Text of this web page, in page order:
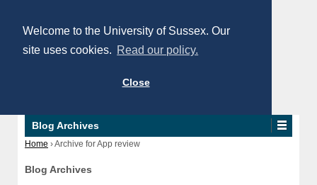
Welcome to the University of Sussex. Our
site uses cookies. Read our policy.
Close
Blog Archives
Home ›Archive for App review
Blog Archives